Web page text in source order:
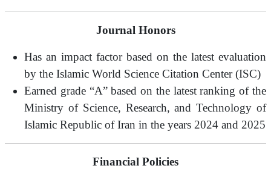
Journal Honors
Has an impact factor based on the latest evaluation
by the Islamic World Science Citation Center (ISC)
Earned grade “A” based on the latest ranking of the
Ministry of Science, Research, and Technology of
Islamic Republic of Iran in the years 2024 and 2025
Financial Policies